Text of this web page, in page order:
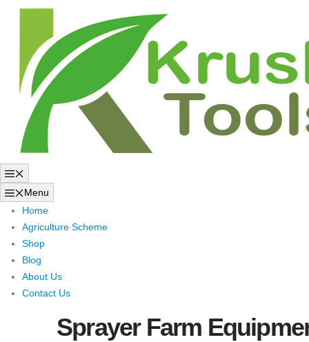
Menu
Home
Agriculture Scheme
Shop
Blog
About Us
Contact Us
Sprayer Farm